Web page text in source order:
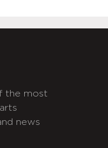
the most
news